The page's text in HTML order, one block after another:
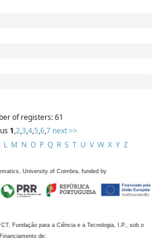
of registers: 61
1,2,3,4,5,6,7 next >>
L M N O P Q R S T U V W X Y Z
University of Coimbra, funded by
Fundação para a Ciência e a Tecnologia, I.P., sob o
Financiamento de: